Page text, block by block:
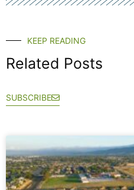
KEEP READING
Related Posts
SUBSCRIBE